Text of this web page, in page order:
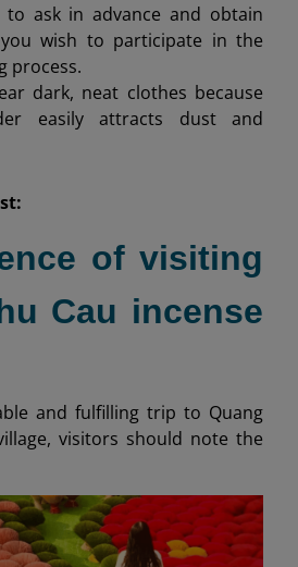
to ask in advance and obtain
wish to participate in the
process.
dark, neat clothes because
easily attracts dust and
of visiting
Cau incense
and fulfilling trip to Quang
visitors should note the